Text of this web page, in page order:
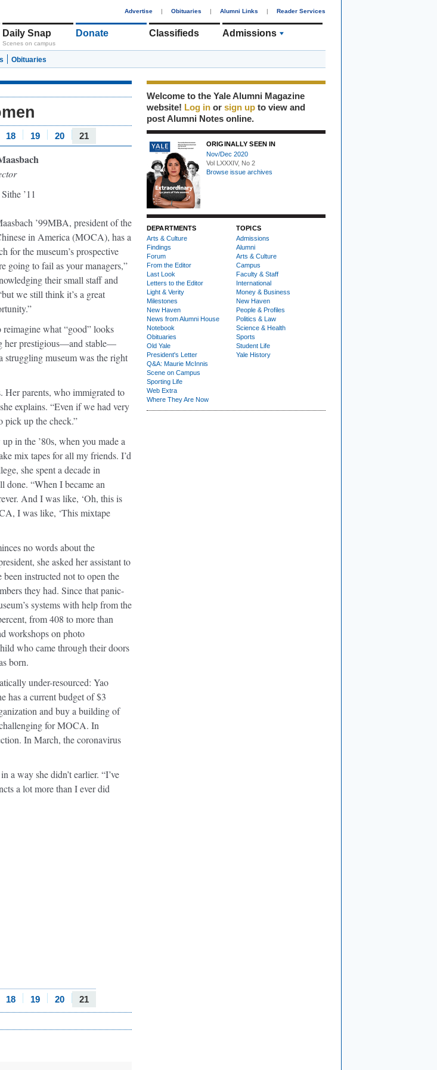
Advertise | Obituaries | Alumni Links | Reader Services
Daily Snap
Scenes on campus
Donate Classifieds Admissions
Obituaries
18 19 20 21
’11
’99MBA, president of the
in America (MOCA), has a
for the museum’s prospective
going to fail as your managers,”
their small staff and
we still think it’s a great
what “good” looks
her prestigious—and stable—
struggling museum was the right
Her parents, who immigrated to
explains. “Even if we had very
pick up the check.”
in the ’80s, when you made a
mix tapes for all my friends. I’d
she spent a decade in
done. “When I became an
And I was like, ‘Oh, this is
I was like, ‘This mixtape
no words about the
she asked her assistant to
instructed not to open the
they had. Since that panic-
systems with help from the
from 408 to more than
workshops on photo
who came through their doors
born.
under-resourced: Yao
has a current budget of $3
and buy a building of
for MOCA. In
In March, the coronavirus
a way she didn’t earlier. “I’ve
a lot more than I ever did
18 19 20 21
Welcome to the Yale Alumni Magazine
website! Log in or sign up to view and
post Alumni Notes online.
ORIGINALLY SEEN IN
Nov/Dec 2020
Vol LXXXIV, No 2
Browse issue archives
DEPARTMENTS
Arts & Culture
Findings
Forum
From the Editor
Last Look
Letters to the Editor
Light & Verity
Milestones
New Haven
News from Alumni House
Notebook
Obituaries
Old Yale
President's Letter
Q&A: Maurie McInnis
Scene on Campus
Sporting Life
Web Extra
Where They Are Now
TOPICS
Admissions
Alumni
Arts & Culture
Campus
Faculty & Staff
International
Money & Business
New Haven
People & Profiles
Politics & Law
Science & Health
Sports
Student Life
Yale History